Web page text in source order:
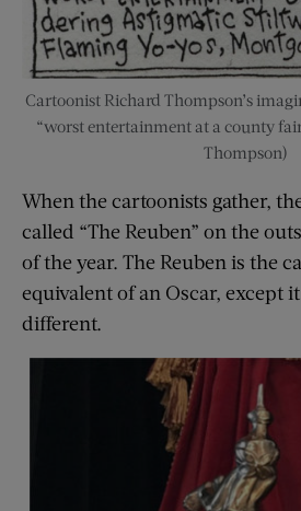
Cartoonist Richard Thompson’s
“worst entertainment at a county
Thompson)
When the cartoonists gather,
called “The Reuben” on the
of the year. The Reuben is the
equivalent of an Oscar, except
different.